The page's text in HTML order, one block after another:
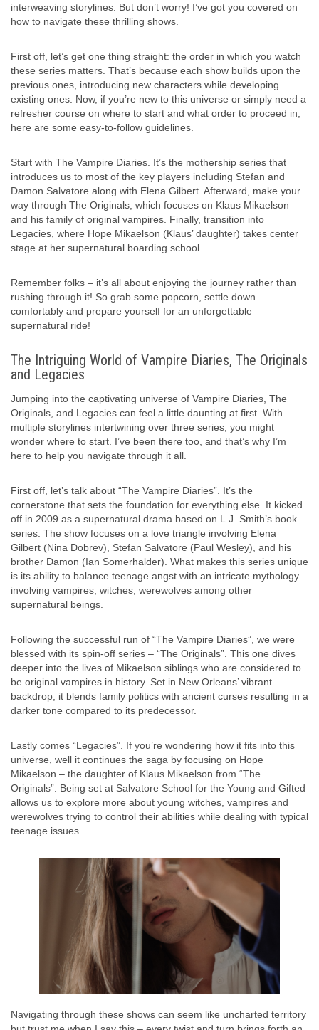
interweaving storylines. But don’t worry! I’ve got you covered on
how to navigate these thrilling shows.
First off, let’s get one thing straight: the order in which you watch
these series matters. That’s because each show builds upon the
previous ones, introducing new characters while developing
existing ones. Now, if you’re new to this universe or simply need a
refresher course on where to start and what order to proceed in,
here are some easy-to-follow guidelines.
Start with The Vampire Diaries. It’s the mothership series that
introduces us to most of the key players including Stefan and
Damon Salvatore along with Elena Gilbert. Afterward, make your
way through The Originals, which focuses on Klaus Mikaelson
and his family of original vampires. Finally, transition into
Legacies, where Hope Mikaelson (Klaus’ daughter) takes center
stage at her supernatural boarding school.
Remember folks – it’s all about enjoying the journey rather than
rushing through it! So grab some popcorn, settle down
comfortably and prepare yourself for an unforgettable
supernatural ride!
The Intriguing World of Vampire Diaries, The Originals
and Legacies
Jumping into the captivating universe of Vampire Diaries, The
Originals, and Legacies can feel a little daunting at first. With
multiple storylines intertwining over three series, you might
wonder where to start. I’ve been there too, and that’s why I’m
here to help you navigate through it all.
First off, let’s talk about “The Vampire Diaries”. It’s the
cornerstone that sets the foundation for everything else. It kicked
off in 2009 as a supernatural drama based on L.J. Smith’s book
series. The show focuses on a love triangle involving Elena
Gilbert (Nina Dobrev), Stefan Salvatore (Paul Wesley), and his
brother Damon (Ian Somerhalder). What makes this series unique
is its ability to balance teenage angst with an intricate mythology
involving vampires, witches, werewolves among other
supernatural beings.
Following the successful run of “The Vampire Diaries”, we were
blessed with its spin-off series – “The Originals”. This one dives
deeper into the lives of Mikaelson siblings who are considered to
be original vampires in history. Set in New Orleans’ vibrant
backdrop, it blends family politics with ancient curses resulting in a
darker tone compared to its predecessor.
Lastly comes “Legacies”. If you’re wondering how it fits into this
universe, well it continues the saga by focusing on Hope
Mikaelson – the daughter of Klaus Mikaelson from “The
Originals”. Being set at Salvatore School for the Young and Gifted
allows us to explore more about young witches, vampires and
werewolves trying to control their abilities while dealing with typical
teenage issues.
Navigating through these shows can seem like uncharted territory